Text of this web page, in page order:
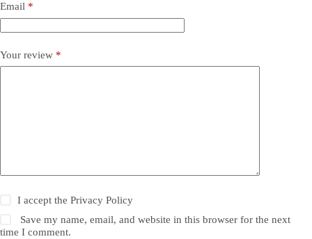
Email *
Your review *
I accept thePrivacy Policy
Save my name, email, and website in this browser for the next
time I comment.